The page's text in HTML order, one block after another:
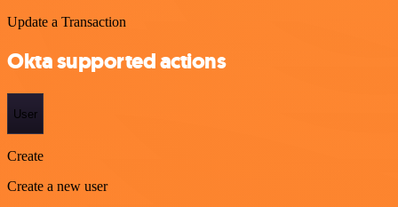
Update a Transaction
Okta supported actions
User
Create
Create a new user